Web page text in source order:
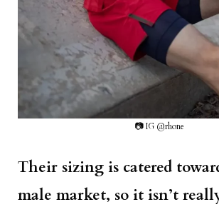
📷 IG @rhone
Their sizing is catered
male market, so it isn’t